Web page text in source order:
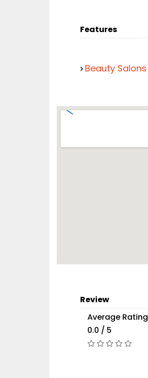
Features
Beauty Salons
Review
Average Rating
0.0 / 5